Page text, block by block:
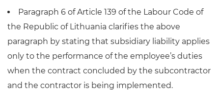
Paragraph 6 of Article 139 of the Labour Code of
the Republic of Lithuania clarifies the above
paragraph by stating that subsidiary liability applies
only to the performance of the employee’s duties
when the contract concluded by the subcontractor
and the contractor is being implemented.